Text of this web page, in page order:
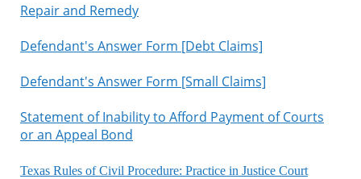
Repair and Remedy
Defendant's Answer Form [Debt Claims]
Defendant's Answer Form [Small Claims]
Statement of Inability to Afford Payment of Courts
or an Appeal Bond
Texas Rules of Civil Procedure: Practice in Justice Court